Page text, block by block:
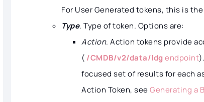
For User Generated tokens, this is
Type. Type of token. Options are:
Action. Action tokens provide
( /CMDB/v2/data/ldgendpoint
focused set of results for each
Action Token, seeGenerating a